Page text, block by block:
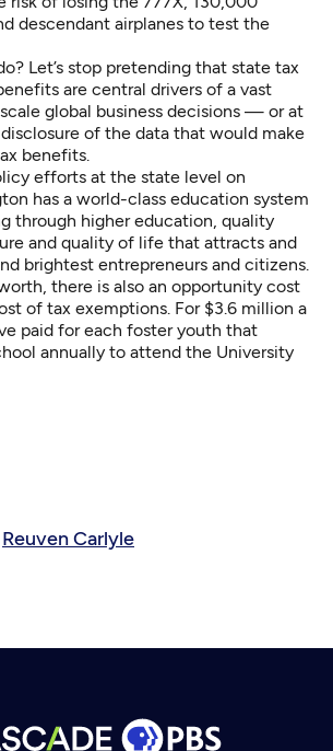
descendant airplanes to test the
Let’s stop pretending that state tax
are central drivers of a vast
global business decisions — or at
disclosure of the data that would make
benefits.
efforts at the state level on
has a world-class education system
through higher education, quality
and quality of life that attracts and
brightest entrepreneurs and citizens.
there is also an opportunity cost
of tax exemptions. For $3.6 million a
paid for each foster youth that
annually to attend the University
Reuven Carlyle